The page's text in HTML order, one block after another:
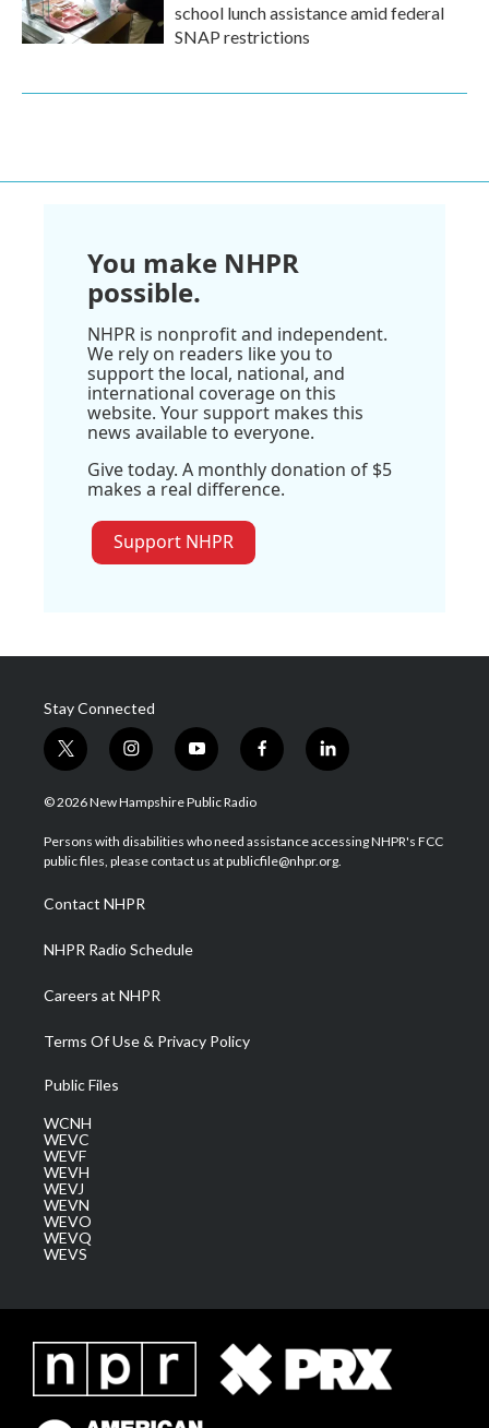
school lunch assistance amid federal
SNAP restrictions
You make NHPR
possible.
NHPR is nonprofit and independent.
We rely on readers like you to
support the local, national, and
international coverage on this
website. Your support makes this
news available to everyone.
Give today. A monthly donation of $5
makes a real difference.
Support NHPR
Stay Connected
t
w
i
t
e
i
n
s
a
g
a
m
y
o
u
u
b
f
a
b
o
l
i
e
d
© 2026 New Hampshire Public Radio
Persons with disabilities who need assistance accessing NHPR's FCC
public files, please contact us at publicfile@nhpr.org.
Contact NHPR
NHPR Radio Schedule
Careers at NHPR
Terms Of Use & Privacy Policy
Public Files
WCNH
WEVC
WEVF
WEVH
WEVJ
WEVN
WEVO
WEVQ
WEVS